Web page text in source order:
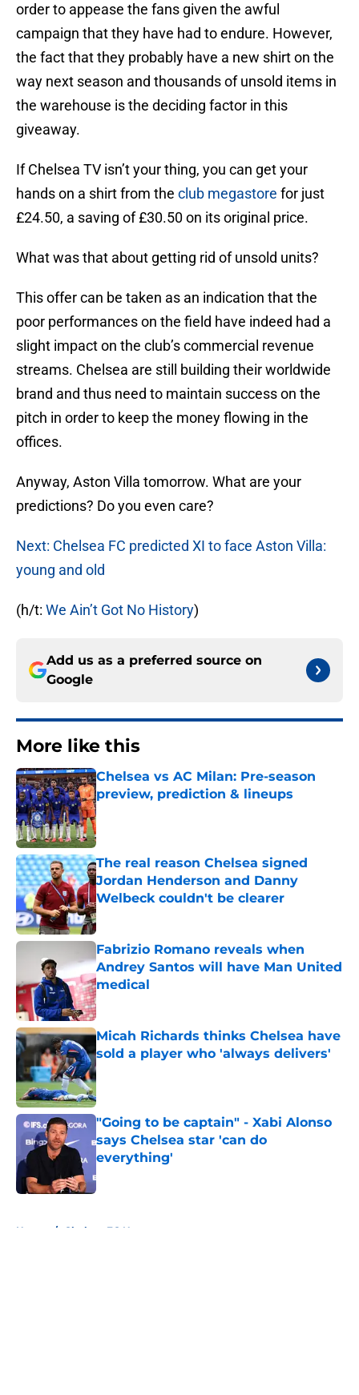
order to appease the fans given the awful
campaign that they have had to endure. However,
the fact that they probably have a new shirt on the
way next season and thousands of unsold items in
the warehouse is the deciding factor in this
giveaway.
If Chelsea TV isn’t your thing, you can get your
hands on a shirt from the club megastore for just
£24.50, a saving of £30.50 on its original price.
What was that about getting rid of unsold units?
This offer can be taken as an indication that the
poor performances on the field have indeed had a
slight impact on the club’s commercial revenue
streams. Chelsea are still building their worldwide
brand and thus need to maintain success on the
pitch in order to keep the money flowing in the
offices.
Anyway, Aston Villa tomorrow. What are your
predictions? Do you even care?
Next: Chelsea FC predicted XI to face Aston Villa:
young and old
(h/t: We Ain’t Got No History)
Add us as a preferred source on
Google
More like this
Chelsea vs AC Milan: Pre-season
preview, prediction & lineups
Published by on Invalid Date
The real reason Chelsea signed
Jordan Henderson and Danny
Welbeck couldn't be clearer
Published by on Invalid Date
Fabrizio Romano reveals when
Andrey Santos will have Man United
medical
Published by on Invalid Date
Micah Richards thinks Chelsea have
sold a player who 'always delivers'
Published by on Invalid Date
"Going to be captain" - Xabi Alonso
says Chelsea star 'can do
everything'
Published by on Invalid Date
Home / Chelsea FC News